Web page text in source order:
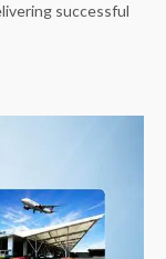
successful